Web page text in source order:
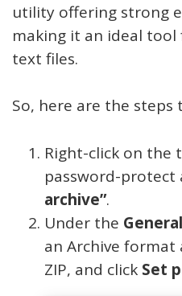
utility offering strong
making it an ideal
text files.
So, here are the steps
Right-click on the
password-protect
archive”.
Under the
an Archive format
ZIP, and click Set